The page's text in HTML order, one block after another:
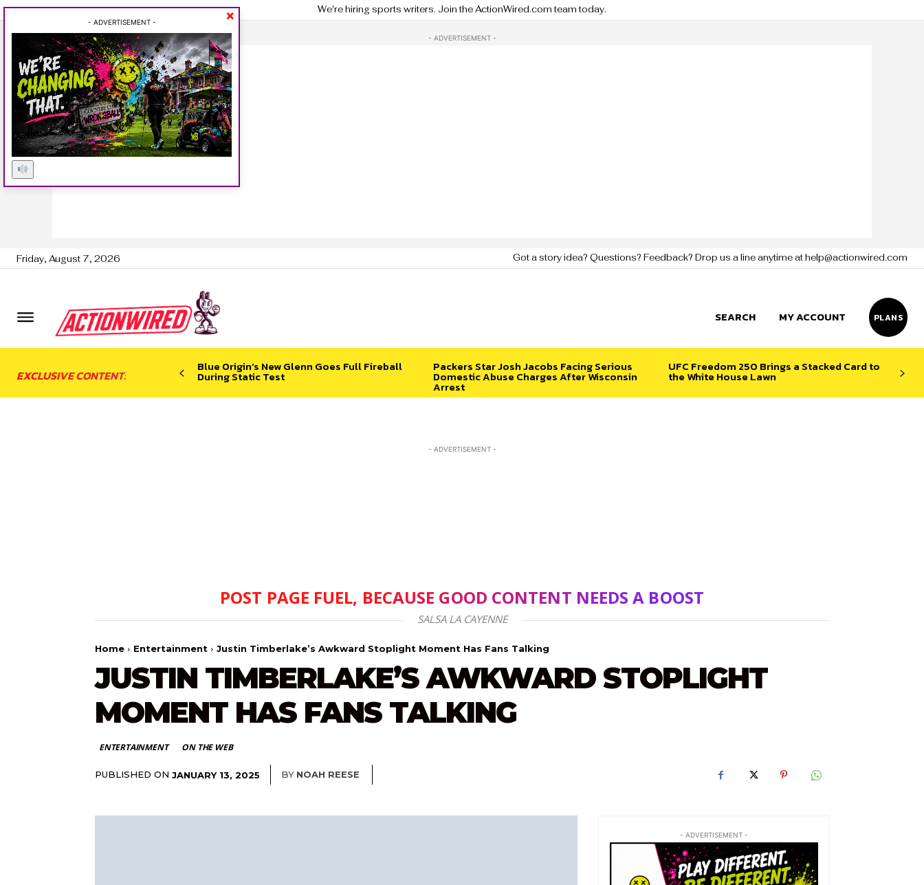
We're hiring sports writers. Join the ActionWired.com team today.
- ADVERTISEMENT -
Friday, August 7, 2026 Got a story idea? Questions? Feedback? Drop us a line anytime at help@actionwired.com
SEARCH MY ACCOUNT PLANS
EXCLUSIVE CONTENT:
Blue Origin’s New Glenn Goes Full Fireball
During Static Test
Packers Star Josh Jacobs Facing Serious
Domestic Abuse Charges After Wisconsin
Arrest
UFC Freedom 250 Brings a Stacked Card to
the White House Lawn
- ADVERTISEMENT -
POST PAGE FUEL, BECAUSE GOOD CONTENT NEEDS A BOOST
SALSA LA CAYENNE
Home Entertainment Justin Timberlake’s Awkward Stoplight Moment Has Fans Talking
JUSTIN TIMBERLAKE’S AWKWARD STOPLIGHT
MOMENT HAS FANS TALKING
ENTERTAINMENT ON THE WEB
PUBLISHED ON JANUARY 13, 2025 BY NOAH REESE
- ADVERTISEMENT -
- ADVERTISEMENT - ×